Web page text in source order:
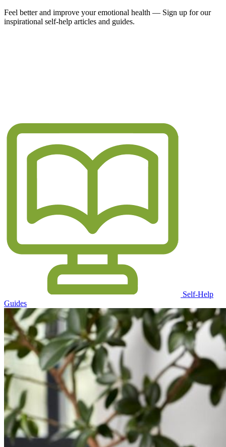
Feel better and improve your emotional health — Sign up for our
inspirational self-help articles and guides.
Self-Help
Guides